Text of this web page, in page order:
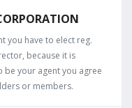
you have to elect reg.
because it is
be your agent you agree
or members.